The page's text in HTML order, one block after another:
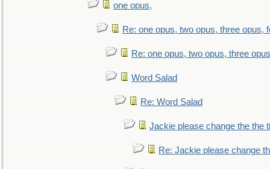
one opus,
Re: one opus, two opus, three opus,
Re: one opus, two opus, three
Word Salad
Re: Word Salad
Jackie please change the the
Re: Jackie please change